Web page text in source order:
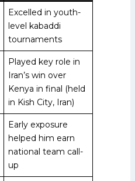
Excelled in youth-
level kabaddi
tournaments
Played key role in
Iran’s win over
Kenya in final (held
in Kish City, Iran)
Early exposure
helped him earn
national team call-
up